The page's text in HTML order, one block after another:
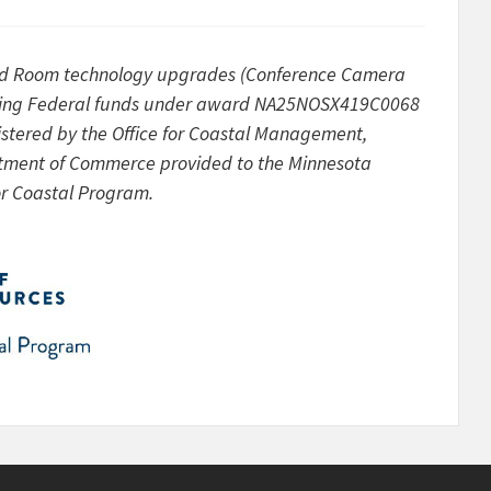
technology upgrades (Conference Camera
Federal funds under award NA25NOSX419C0068
by the Office for Coastal Management,
of Commerce provided to the Minnesota
Coastal Program.